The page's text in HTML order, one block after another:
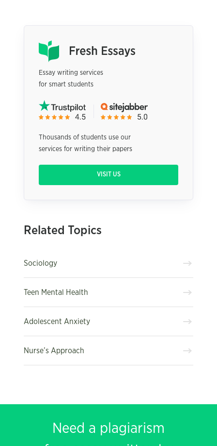
Essay writing services
for smart students
Thousands of students use our
services for writing their papers
VISIT US
Related Topics
Sociology
Teen Mental Health
Adolescent Anxiety
Nurse’s Approach
Need a plagiarism